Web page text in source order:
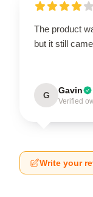
The product
but it still
G Gavin
Verified
Write your